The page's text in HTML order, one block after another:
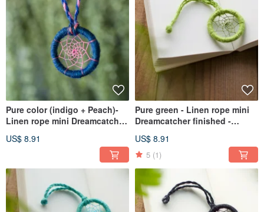
Pure color (indigo + Peach)-
Linen rope mini Dreamcatcher
Forestry bag strap
US$ 8.91
Pure green - Linen rope mini
Dreamcatcher finished -
strap exchange gifts
US$ 8.91
5 (1)